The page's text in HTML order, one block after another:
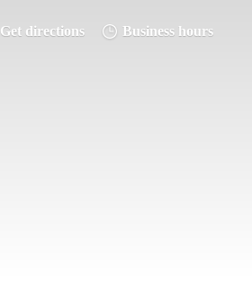
Get directions Business hours